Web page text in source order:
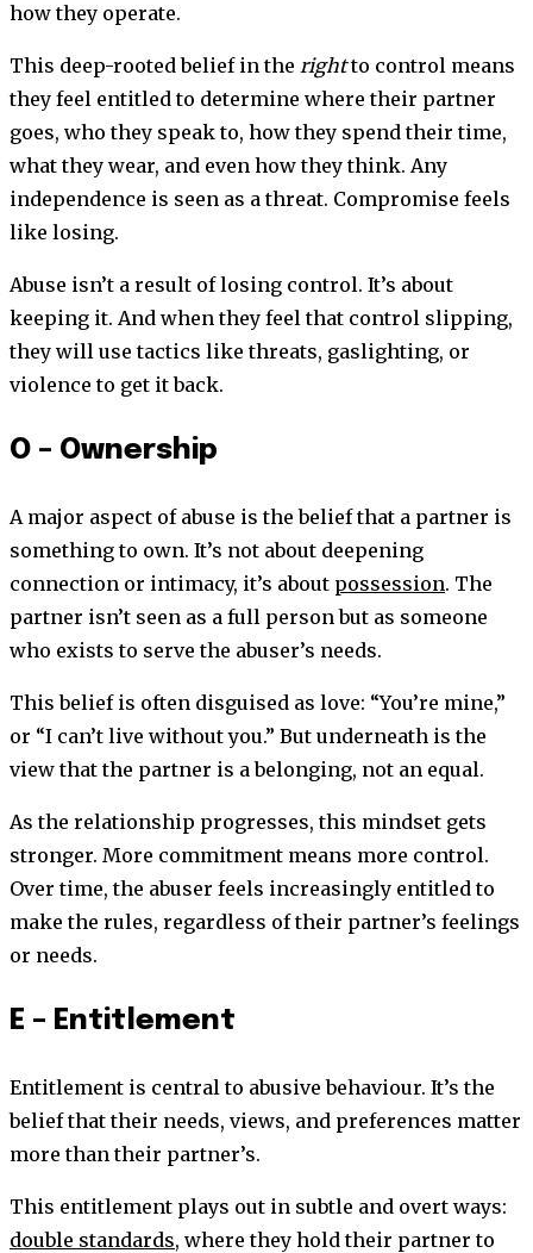
how they operate.
This deep-rooted belief in the rightto control means
they feel entitled to determine where their partner
goes, who they speak to, how they spend their time,
what they wear, and even how they think. Any
independence is seen as a threat. Compromise feels
like losing.
Abuse isn’t a result of losing control. It’s about
keeping it. And when they feel that control slipping,
they will use tactics like threats, gaslighting, or
violence to get it back.
O – Ownership
A major aspect of abuse is the belief that a partner is
something to own. It’s not about deepening
connection or intimacy, it’s about possession. The
partner isn’t seen as a full person but as someone
who exists to serve the abuser’s needs.
This belief is often disguised as love: “You’re mine,”
or “I can’t live without you.” But underneath is the
view that the partner is a belonging, not an equal.
As the relationship progresses, this mindset gets
stronger. More commitment means more control.
Over time, the abuser feels increasingly entitled to
make the rules, regardless of their partner’s feelings
or needs.
E – Entitlement
Entitlement is central to abusive behaviour. It’s the
belief that their needs, views, and preferences matter
more than their partner’s.
This entitlement plays out in subtle and overt ways:
double standards, where they hold their partner to